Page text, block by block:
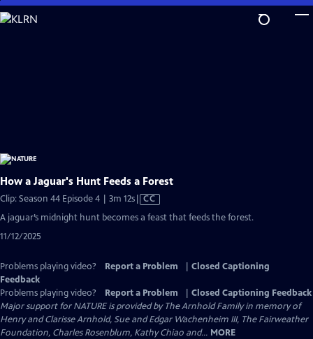
Skip
to
How a Jaguar's Hunt Feeds a Forest
Clip: Season 44 Episode 4 | 3m 12sVideo
CC
A jaguar’s midnight hunt becomes a feast that feeds the forest.
11/12/2025
Problems playing video? Report a Problem
Closed Captioning
Feedback
Problems playing video?
Report a Problem
Closed Captioning Feedback
Major support for NATURE is provided by The Arnhold Family in memory of
Henry and Clarisse Arnhold, Sue and Edgar Wachenheim III, The Fairweather
Foundation, Charles Rosenblum, Kathy Chiao and... MORE